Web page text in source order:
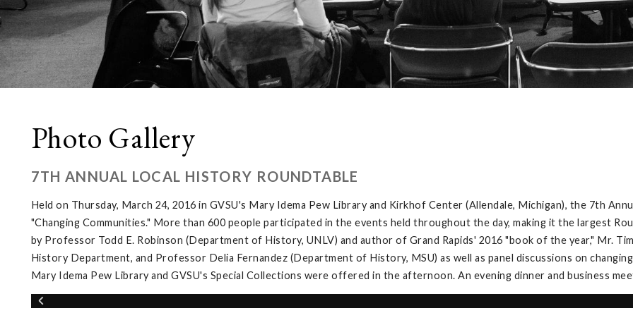
Photo Gallery
7TH ANNUAL LOCAL HISTORY ROUNDTABLE
Held on Thursday, March 24, 2016 in GVSU's Mary Idema Pew Library and Kirkhof Center (Allendale, Michigan), the 7th
"Changing Communities." More than 600 people participated in the events held throughout the day, making it the largest
by Professor Todd E. Robinson (Department of History, UNLV) and author of Grand Rapids' 2016 "book of the year," Mr.
History Department, and Professor Delia Fernandez (Department of History, MSU) as well as panel discussions on
Mary Idema Pew Library and GVSU's Special Collections were offered in the afternoon. An evening dinner and business